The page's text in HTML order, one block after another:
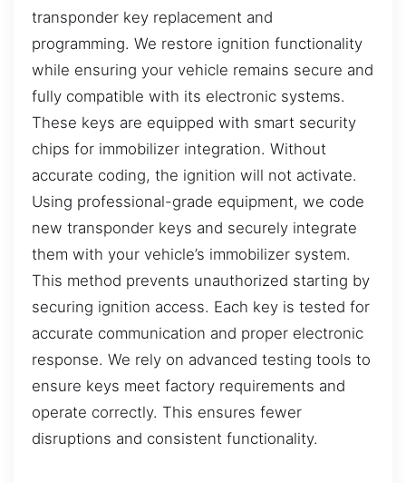
transponder key replacement and
programming. We restore ignition functionality
while ensuring your vehicle remains secure and
fully compatible with its electronic systems.
These keys are equipped with smart security
chips for immobilizer integration. Without
accurate coding, the ignition will not activate.
Using professional-grade equipment, we code
new transponder keys and securely integrate
them with your vehicle’s immobilizer system.
This method prevents unauthorized starting by
securing ignition access. Each key is tested for
accurate communication and proper electronic
response. We rely on advanced testing tools to
ensure keys meet factory requirements and
operate correctly. This ensures fewer
disruptions and consistent functionality.